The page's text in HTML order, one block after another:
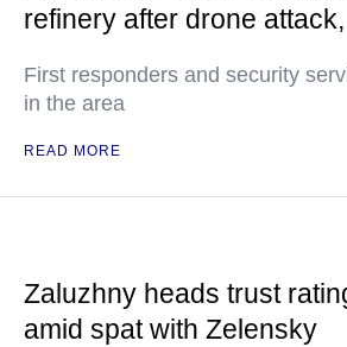
refinery after drone
First responders and security
in the area
READ MORE
Zaluzhny heads trust
amid spat with Zelensky